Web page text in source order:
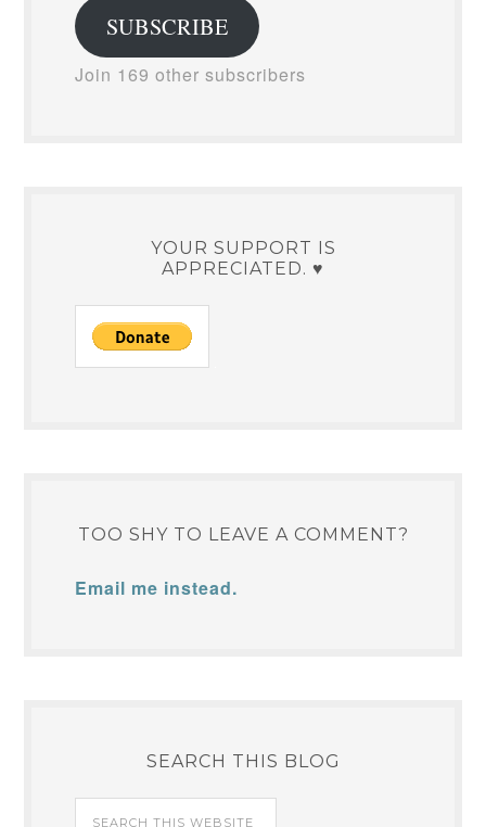
SUBSCRIBE
Join 169 other subscribers
YOUR SUPPORT IS
APPRECIATED. ♥
TOO SHY TO LEAVE A COMMENT?
Email me instead.
SEARCH THIS BLOG